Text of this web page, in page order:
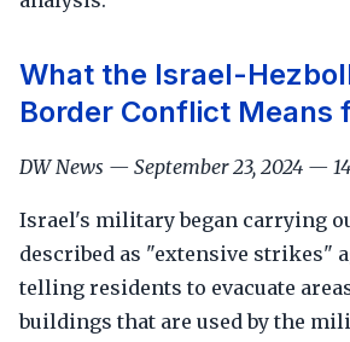
What the Israel-
Border Conflict Means
DW News — September 23, 2024 —
Israel's military began carrying
described as "extensive strikes"
telling residents to evacuate
buildings that are used by the